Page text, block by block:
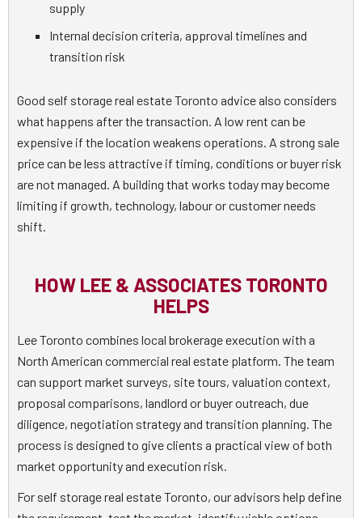
supply
Internal decision criteria, approval timelines and
transition risk
Good self storage real estate Toronto advice also considers
what happens after the transaction. A low rent can be
expensive if the location weakens operations. A strong sale
price can be less attractive if timing, conditions or buyer risk
are not managed. A building that works today may become
limiting if growth, technology, labour or customer needs
shift.
HOW LEE & ASSOCIATES TORONTO
HELPS
Lee Toronto combines local brokerage execution with a
North American commercial real estate platform. The team
can support market surveys, site tours, valuation context,
proposal comparisons, landlord or buyer outreach, due
diligence, negotiation strategy and transition planning. The
process is designed to give clients a practical view of both
market opportunity and execution risk.
For self storage real estate Toronto, our advisors help define